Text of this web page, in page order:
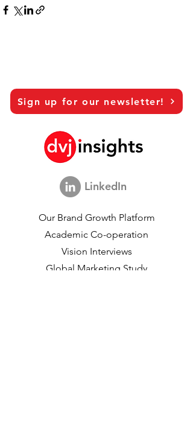
Sign up for our newsletter!
LinkedIn
Our Brand Growth Platform
Academic Co-operation
Vision Interviews
Global Marketing Study